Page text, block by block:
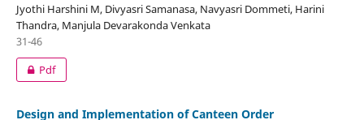
Jyothi Harshini M, Divyasri Samanasa, Navyasri Dommeti, Harini
Thandra, Manjula Devarakonda Venkata
31-46
Pdf
Design and Implementation of Canteen Order